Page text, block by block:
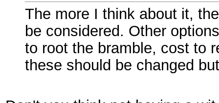
The more I think about it,
be considered. Other
to root the bramble, cost to
these should be changed